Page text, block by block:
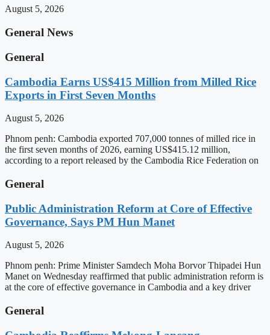
August 5, 2026
General News
General
Cambodia Earns US$415 Million from Milled Rice
Exports in First Seven Months
August 5, 2026
Phnom penh: Cambodia exported 707,000 tonnes of milled rice in
the first seven months of 2026, earning US$415.12 million,
according to a report released by the Cambodia Rice Federation on
General
Public Administration Reform at Core of Effective
Governance, Says PM Hun Manet
August 5, 2026
Phnom penh: Prime Minister Samdech Moha Borvor Thipadei Hun
Manet on Wednesday reaffirmed that public administration reform is
at the core of effective governance in Cambodia and a key driver
General